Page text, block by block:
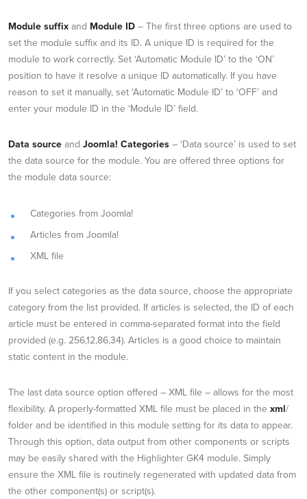
Module suffix and Module ID – The first three options are used to
set the module suffix and its ID. A unique ID is required for the
module to work correctly. Set ‘Automatic Module ID’ to the ‘ON’
position to have it resolve a unique ID automatically. If you have
reason to set it manually, set ‘Automatic Module ID’ to ‘OFF’ and
enter your module ID in the ‘Module ID’ field.
Data source and Joomla! Categories – ‘Data source’ is used to set
the data source for the module. You are offered three options for
the module data source:
Categories from Joomla!
Articles from Joomla!
XML file
If you select categories as the data source, choose the appropriate
category from the list provided. If articles is selected, the ID of each
article must be entered in comma-separated format into the field
provided (e.g. 256,12,86,34). Articles is a good choice to maintain
static content in the module.
The last data source option offered – XML file – allows for the most
flexibility. A properly-formatted XML file must be placed in the xml/
folder and be identified in this module setting for its data to appear.
Through this option, data output from other components or scripts
may be easily shared with the Highlighter GK4 module. Simply
ensure the XML file is routinely regenerated with updated data from
the other component(s) or script(s).